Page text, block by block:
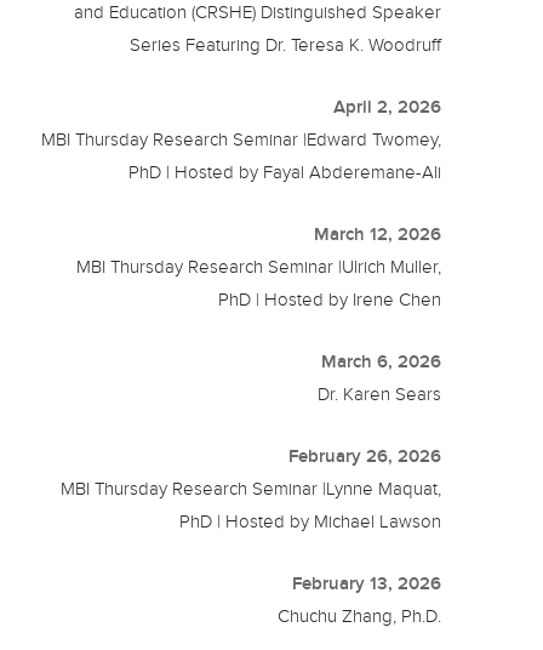
and Education (CRSHE) Distinguished Speaker
Series Featuring Dr. Teresa K. Woodruff
April 2, 2026
MBI Thursday Research Seminar |Edward Twomey,
PhD | Hosted by Fayal Abderemane-Ali
March 12, 2026
MBI Thursday Research Seminar |Ulrich Muller,
PhD | Hosted by Irene Chen
March 6, 2026
Dr. Karen Sears
February 26, 2026
MBI Thursday Research Seminar |Lynne Maquat,
PhD | Hosted by Michael Lawson
February 13, 2026
Chuchu Zhang, Ph.D.